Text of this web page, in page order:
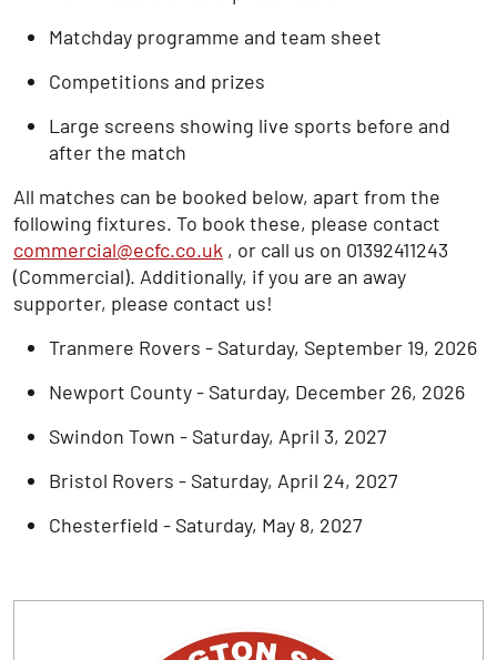
Matchday programme and team sheet
Competitions and prizes
Large screens showing live sports before and
after the match
All matches can be booked below, apart from the
following fixtures. To book these, please contact
commercial@ecfc.co.uk , or call us on 01392411243
(Commercial). Additionally, if you are an away
supporter, please contact us!
Tranmere Rovers - Saturday, September 19, 2026
Newport County - Saturday, December 26, 2026
Swindon Town - Saturday, April 3, 2027
Bristol Rovers - Saturday, April 24, 2027
Chesterfield - Saturday, May 8, 2027